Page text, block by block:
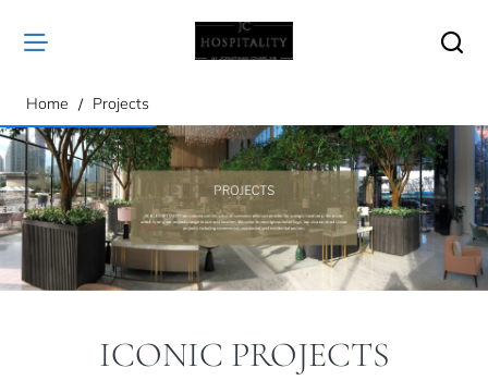
Home homeProjects
ICONIC PROJECTS